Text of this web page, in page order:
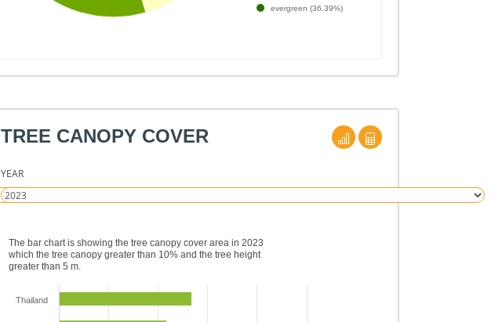
evergreen (36.39%)
TREE CANOPY COVER
YEAR
The bar chart is showing the tree canopy cover area in 2023
which the tree canopy greater than 10% and the tree height
greater than 5 m.
Thailand